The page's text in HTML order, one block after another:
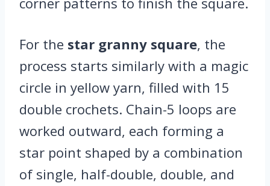
For the star granny square, the
process starts similarly with a magic
circle in yellow yarn, filled with 15
double crochets. Chain-5 loops are
worked outward, each forming a
star point shaped by a combination
of single, half-double, double, and